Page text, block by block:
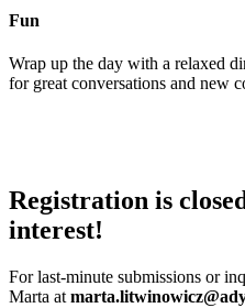
Fun
Wrap up the day with a relaxed
for great conversations and new
Registration is
interest!
For last-minute submissions or
Marta at